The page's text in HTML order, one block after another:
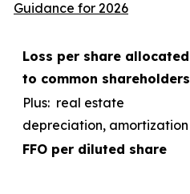
Guidance for 2026
Loss per share allocated
to common shareholders
Plus: real estate
depreciation, amortization
FFO per diluted share